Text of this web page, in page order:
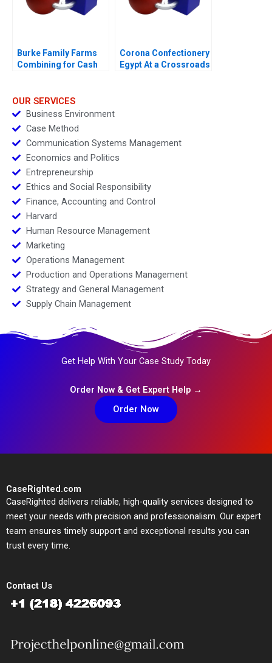
Burke Family Farms
Combining for Cash
Corona Confectionery
Egypt At a Crossroads
OUR SERVICES
Business Environment
Case Method
Communication Systems Management
Economics and Politics
Entrepreneurship
Ethics and Social Responsibility
Finance, Accounting and Control
Harvard
Human Resource Management
Marketing
Operations Management
Production and Operations Management
Strategy and General Management
Supply Chain Management
Get Help With Your Case Study Today
Order Now & Get Expert Help →
Order Now
CaseRighted.com
CaseRighted delivers reliable, high-quality services designed to
meet your needs with precision and professionalism. Our expert
team ensures timely support and exceptional results you can
trust every time.
Contact Us